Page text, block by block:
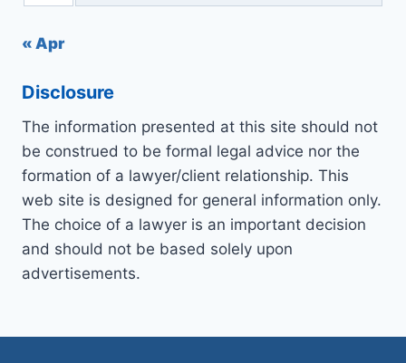
« Apr
Disclosure
The information presented at this site should not
be construed to be formal legal advice nor the
formation of a lawyer/client relationship. This
web site is designed for general information only.
The choice of a lawyer is an important decision
and should not be based solely upon
advertisements.